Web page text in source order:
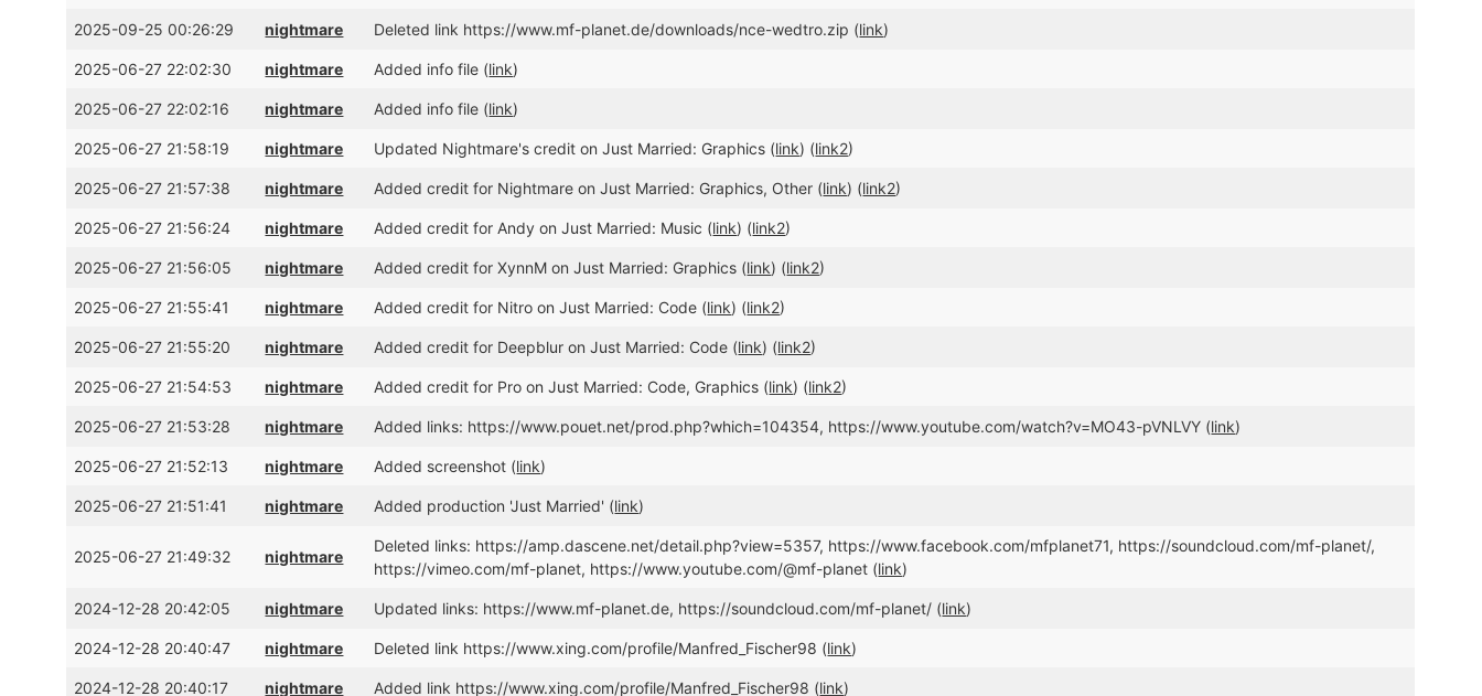
2025-09-25 00:26:29 nightmare Deleted link https://www.mf-planet.de/downloads/nce-wedtro.zip (link)
2025-06-27 22:02:30 nightmare Added info file (link)
2025-06-27 22:02:16 nightmare Added info file (link)
2025-06-27 21:58:19 nightmare Updated Nightmare's credit on Just Married: Graphics (link) (link2)
2025-06-27 21:57:38 nightmare Added credit for Nightmare on Just Married: Graphics, Other (link) (link2)
2025-06-27 21:56:24 nightmare Added credit for Andy on Just Married: Music (link) (link2)
2025-06-27 21:56:05 nightmare Added credit for XynnM on Just Married: Graphics (link) (link2)
2025-06-27 21:55:41 nightmare Added credit for Nitro on Just Married: Code (link) (link2)
2025-06-27 21:55:20 nightmare Added credit for Deepblur on Just Married: Code (link) (link2)
2025-06-27 21:54:53 nightmare Added credit for Pro on Just Married: Code, Graphics (link) (link2)
2025-06-27 21:53:28 nightmare Added links: https://www.pouet.net/prod.php?which=104354, https://www.youtube.com/watch?v=MO43-pVNLVY (link)
2025-06-27 21:52:13 nightmare Added screenshot (link)
2025-06-27 21:51:41 nightmare Added production 'Just Married' (link)
2025-06-27 21:49:32 nightmare
Deleted links: https://amp.dascene.net/detail.php?view=5357, https://www.facebook.com/mfplanet71, https://soundcloud.com/mf-planet/,
https://vimeo.com/mf-planet, https://www.youtube.com/@mf-planet (link)
2024-12-28 20:42:05 nightmare Updated links: https://www.mf-planet.de, https://soundcloud.com/mf-planet/ (link)
2024-12-28 20:40:47 nightmare Deleted link https://www.xing.com/profile/Manfred_Fischer98 (link)
2024-12-28 20:40:17 nightmare Added link https://www.xing.com/profile/Manfred_Fischer98 (link)